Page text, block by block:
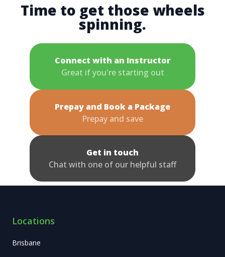
Time to get those wheels
spinning.
Connect with an Instructor
Great if you're starting out
Prepay and Book a Package
Prepay and save
Get in touch
Chat with one of our helpful staff
Locations
Brisbane